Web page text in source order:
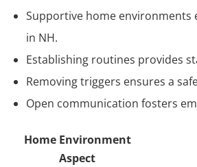
Supportive home environments
in NH.
Establishing routines provides
Removing triggers ensures a
Open communication fosters
Home Environment
Aspect